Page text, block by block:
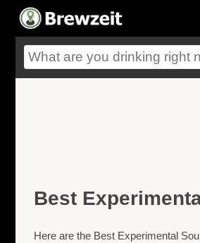
Best
Here are the Best Experimental